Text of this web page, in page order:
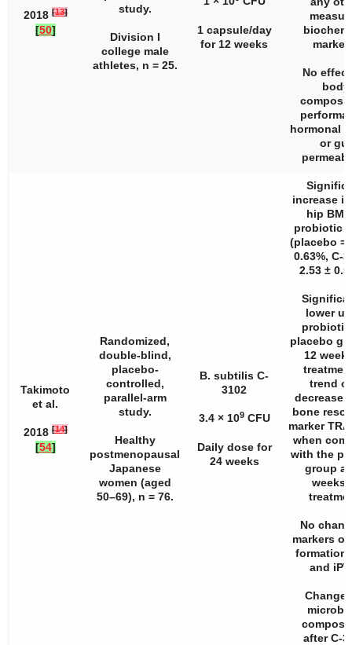
2018 [13]
[50]
study.
Division I
college male
athletes, n = 25.
1 capsule/day
for 12 weeks
No
body
hormonal
or gut
Takimoto
et al.
2018 [14]
[54]
Randomized,
double-blind,
placebo-
controlled,
parallel-arm
study.
Healthy
postmenopausal
Japanese
women (aged
50–69), n = 76.
B. subtilis C-
3102
3.4 × 109CFU
Daily dose for
24 weeks
increase
hip
probiotic
(placebo =
0.63%, C-
2.53 ±
lower
placebo
12
trend
decrease
bone
marker
when
with the
group at
weeks
No
markers of
formation,
and
after C-